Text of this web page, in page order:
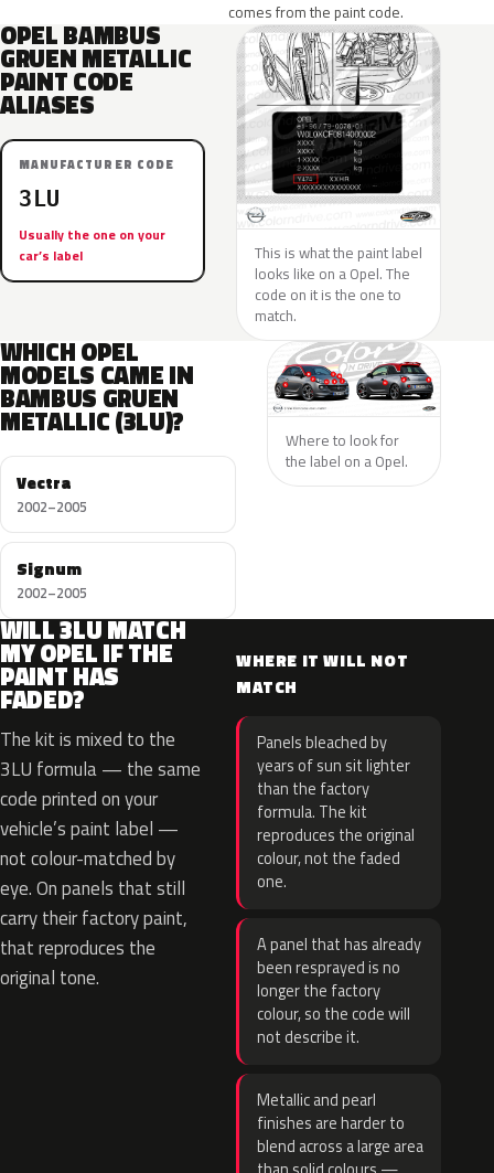
comes from the paint code.
OPEL BAMBUS
GRUEN METALLIC
PAINT CODE
ALIASES
MANUFACTURER CODE
3LU
Usually the one on your
car’s label
This is what the paint label
looks like on a Opel. The
code on it is the one to
match.
WHICH OPEL
MODELS CAME IN
BAMBUS GRUEN
METALLIC (3LU)?
Vectra
2002–2005
Signum
2002–2005
Where to look for
the label on a Opel.
WILL 3LU MATCH
MY OPEL IF THE
PAINT HAS
FADED?
The kit is mixed to the
3LU formula — the same
code printed on your
vehicle’s paint label —
not colour-matched by
eye. On panels that still
carry their factory paint,
that reproduces the
original tone.
WHERE IT WILL NOT
MATCH
Panels bleached by
years of sun sit lighter
than the factory
formula. The kit
reproduces the original
colour, not the faded
one.
A panel that has already
been resprayed is no
longer the factory
colour, so the code will
not describe it.
Metallic and pearl
finishes are harder to
blend across a large area